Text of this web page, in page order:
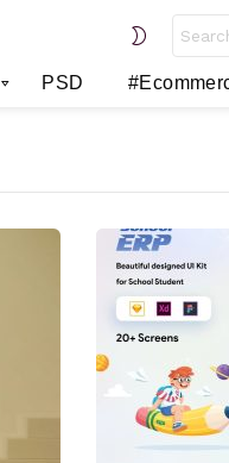
SWITCH
SKIN
for:
PSD